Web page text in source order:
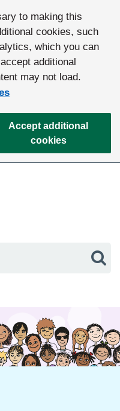
to making this
cookies, such
which you can
additional
may not load.
Accept additional
cookies